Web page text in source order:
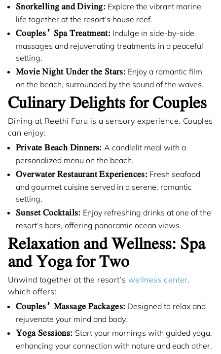
Snorkelling and Diving: Explore the vibrant marine
life together at the resort’s house reef.
Couples’ Spa Treatment: Indulge in side-by-side
massages and rejuvenating treatments in a peaceful
setting.
Movie Night Under the Stars: Enjoy a romantic film
on the beach, surrounded by the sound of the waves.
Culinary Delights for Couples
Dining at Reethi Faru is a sensory experience. Couples
can enjoy:
Private Beach Dinners: A candlelit meal with a
personalized menu on the beach.
Overwater Restaurant Experiences: Fresh seafood
and gourmet cuisine served in a serene, romantic
setting.
Sunset Cocktails: Enjoy refreshing drinks at one of the
resort’s bars, offering panoramic ocean views.
Relaxation and Wellness: Spa
and Yoga for Two
Unwind together at the resort’s wellness center,
which offers:
Couples’ Massage Packages: Designed to relax and
rejuvenate your mind and body.
Yoga Sessions: Start your mornings with guided yoga,
enhancing your connection with nature and each other.